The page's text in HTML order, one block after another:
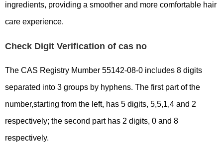
ingredients, providing a smoother and more comfortable hair
care experience.
Check Digit Verification of cas no
The CAS Registry Mumber 55142-08-0 includes 8 digits
separated into 3 groups by hyphens. The first part of the
number,starting from the left, has 5 digits, 5,5,1,4 and 2
respectively; the second part has 2 digits, 0 and 8
respectively.